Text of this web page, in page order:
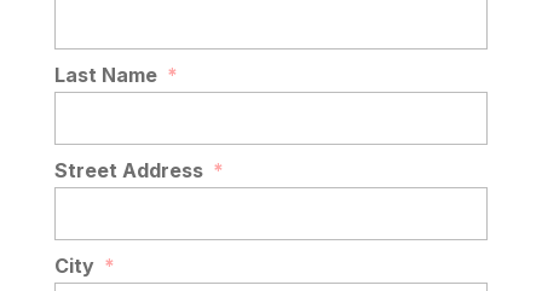
Last Name *
Street Address *
City *